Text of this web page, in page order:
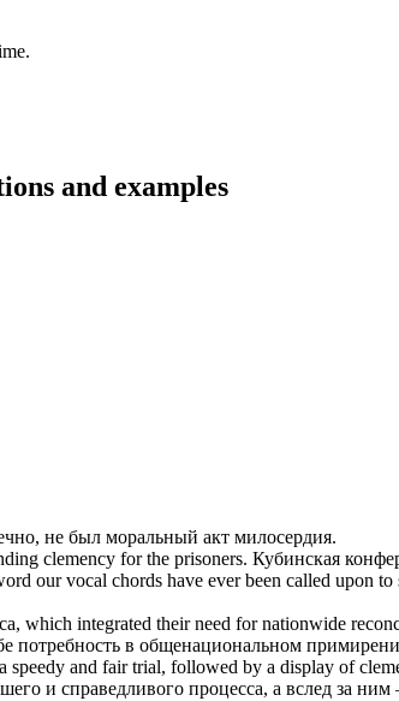
and examples
не был моральный акт милосердия.
clemency for the prisoners. Кубинская
our vocal chords have ever been called upon to
which integrated their need for nationwide
потребность в общенациональном
speedy and fair trial, followed by a display of
и справедливого процесса, а вслед за